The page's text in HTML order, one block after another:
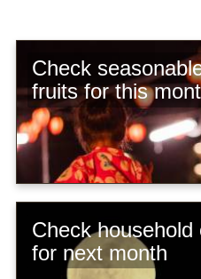
Check
fruits for this
Check
for next month